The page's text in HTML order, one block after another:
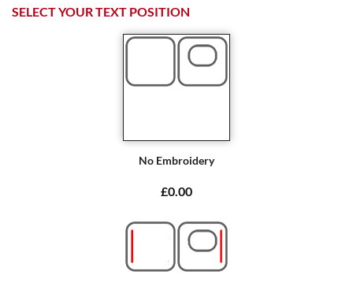
SELECT YOUR TEXT POSITION
No Embroidery
£0.00